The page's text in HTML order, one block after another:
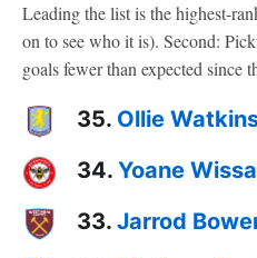
Leading the list is the highest-
on to see who it is). Second:
goals fewer than expected since
35. Ollie
34. Yoane Wissa
33. Jarrod